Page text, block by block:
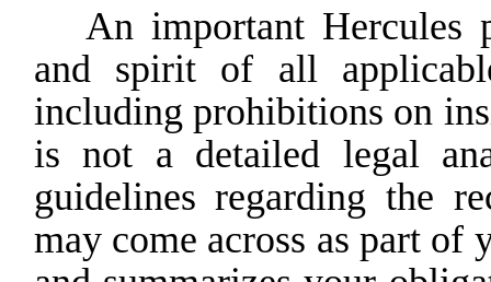
An important
and spirit of all
including prohibitions on
is not a detailed legal
guidelines regarding the
may come across as part